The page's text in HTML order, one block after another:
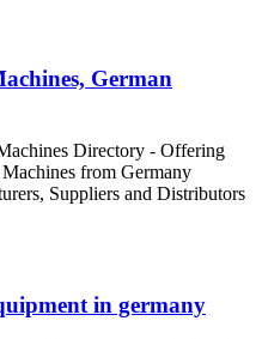
German
Directory - Offering
from Germany
Suppliers and Distributors
in germany